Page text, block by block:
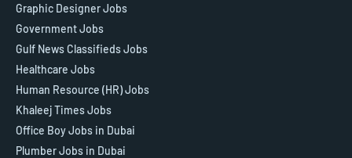
Graphic Designer Jobs
Government Jobs
Gulf News Classifieds Jobs
Healthcare Jobs
Human Resource (HR) Jobs
Khaleej Times Jobs
Office Boy Jobs in Dubai
Plumber Jobs in Dubai